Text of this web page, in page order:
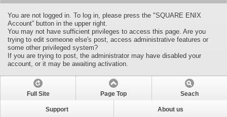
You are not logged in. To log in, please press the "SQUARE ENIX
Account” button in the upper right.
You may not have sufficient privileges to access this page. Are you
trying to edit someone else's post, access administrative features or
some other privileged system?
If you are trying to post, the administrator may have disabled your
account, or it may be awaiting activation.
Full Site Page Top Seach
Support About us